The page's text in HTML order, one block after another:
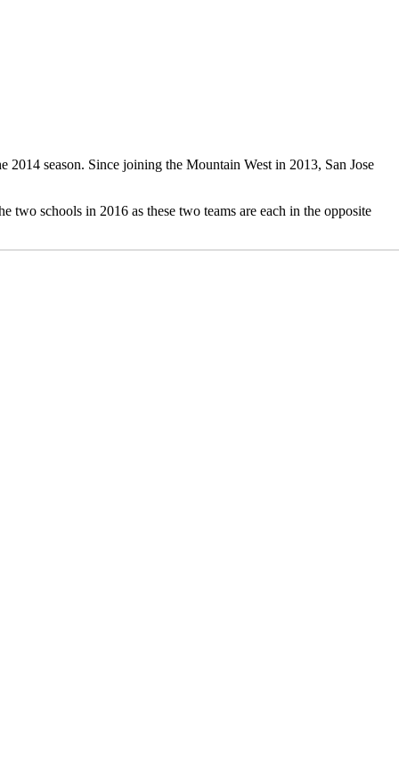
season. Since joining the Mountain West in 2013, San Jose
schools in 2016 as these two teams are each in the opposite